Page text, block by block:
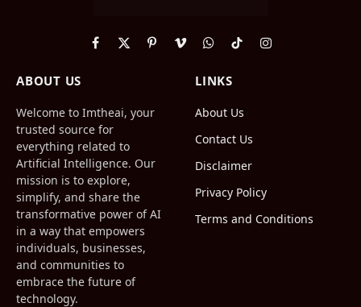
Facebook
X
PinterestVimeoWhatsApp
TikTokInstagram
ABOUT US
Welcome to Imtheai, your
trusted source for
everything related to
Artificial Intelligence. Our
mission is to explore,
simplify, and share the
transformative power of AI
in a way that empowers
individuals, businesses,
and communities to
embrace the future of
technology.
LINKS
About Us
Contact Us
Disclaimer
Privacy Policy
Terms and Conditions